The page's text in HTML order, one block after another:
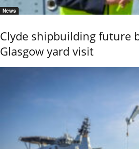
News
Clyde shipbuilding future
Glasgow yard visit